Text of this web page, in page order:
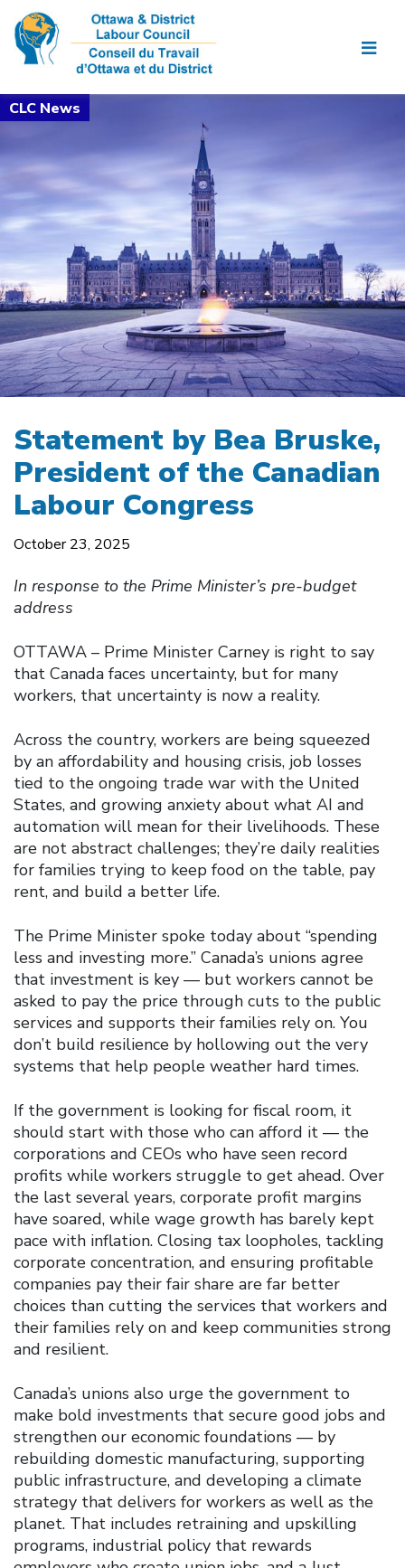
Statement by Bea Bruske,
President of the Canadian
Labour Congress
October 23, 2025
In response to the Prime Minister’s pre-budget
address
OTTAWA – Prime Minister Carney is right to say
that Canada faces uncertainty, but for many
workers, that uncertainty is now a reality.
Across the country, workers are being squeezed
by an affordability and housing crisis, job losses
tied to the ongoing trade war with the United
States, and growing anxiety about what AI and
automation will mean for their livelihoods. These
are not abstract challenges; they’re daily realities
for families trying to keep food on the table, pay
rent, and build a better life.
The Prime Minister spoke today about “spending
less and investing more.” Canada’s unions agree
that investment is key — but workers cannot be
asked to pay the price through cuts to the public
services and supports their families rely on. You
don’t build resilience by hollowing out the very
systems that help people weather hard times.
If the government is looking for fiscal room, it
should start with those who can afford it — the
corporations and CEOs who have seen record
profits while workers struggle to get ahead. Over
the last several years, corporate profit margins
have soared, while wage growth has barely kept
pace with inflation. Closing tax loopholes, tackling
corporate concentration, and ensuring profitable
companies pay their fair share are far better
choices than cutting the services that workers and
their families rely on and keep communities strong
and resilient.
Canada’s unions also urge the government to
make bold investments that secure good jobs and
strengthen our economic foundations — by
rebuilding domestic manufacturing, supporting
public infrastructure, and developing a climate
strategy that delivers for workers as well as the
planet. That includes retraining and upskilling
programs, industrial policy that rewards